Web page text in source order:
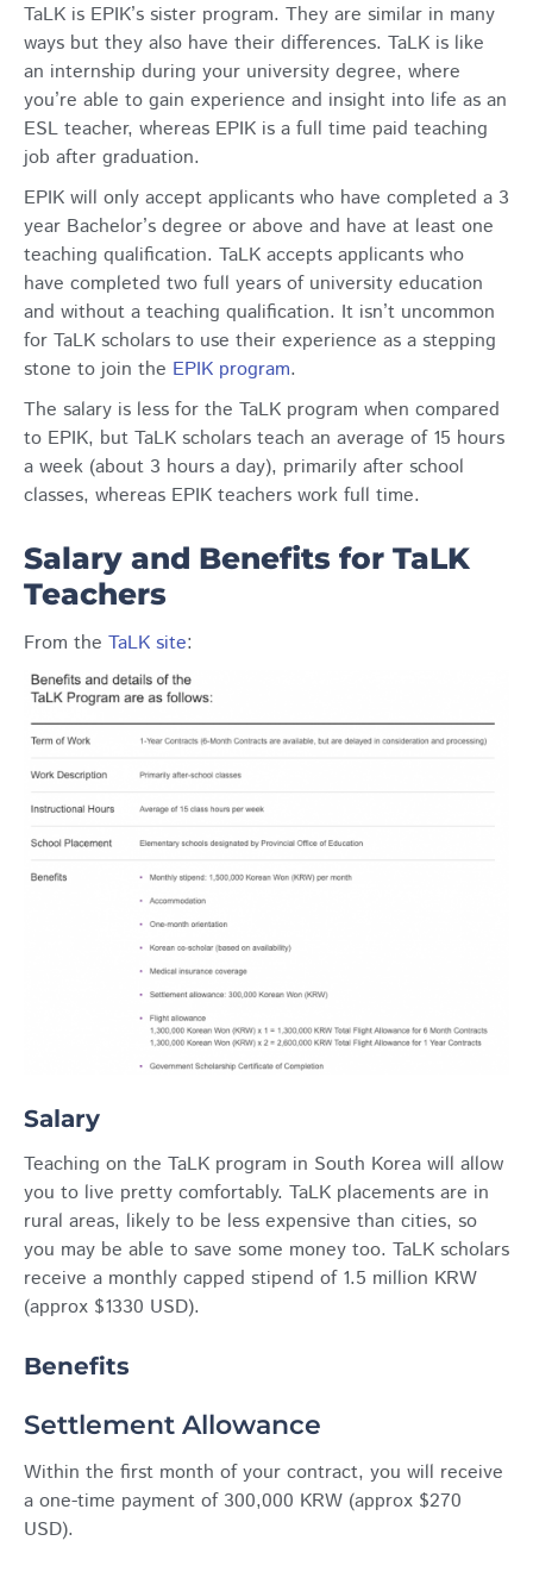
TaLK is EPIK’s sister program. They are similar in many
ways but they also have their differences. TaLK is like
an internship during your university degree, where
you’re able to gain experience and insight into life as an
ESL teacher, whereas EPIK is a full time paid teaching
job after graduation.
EPIK will only accept applicants who have completed a 3
year Bachelor’s degree or above and have at least one
teaching qualification. TaLK accepts applicants who
have completed two full years of university education
and without a teaching qualification. It isn’t uncommon
for TaLK scholars to use their experience as a stepping
stone to join the EPIK program.
The salary is less for the TaLK program when compared
to EPIK, but TaLK scholars teach an average of 15 hours
a week (about 3 hours a day), primarily after school
classes, whereas EPIK teachers work full time.
Salary and Benefits for TaLK
Teachers
From the TaLK site:
Salary
Teaching on the TaLK program in South Korea will allow
you to live pretty comfortably. TaLK placements are in
rural areas, likely to be less expensive than cities, so
you may be able to save some money too. TaLK scholars
receive a monthly capped stipend of 1.5 million KRW
(approx $1330 USD).
Benefits
Settlement Allowance
Within the first month of your contract, you will receive
a one-time payment of 300,000 KRW (approx $270
USD).